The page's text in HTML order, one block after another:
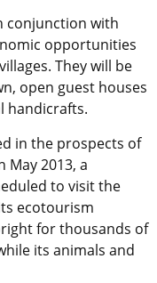
conjunction with
opportunities
They will be
open guest houses
handicrafts.
in the prospects of
2013, a
to visit the
ecotourism
for thousands of
its animals and